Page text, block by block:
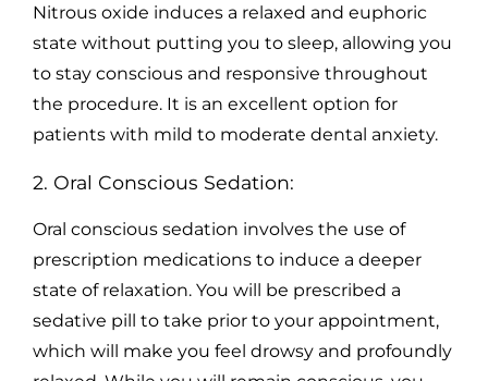
Nitrous oxide induces a relaxed and euphoric
state without putting you to sleep, allowing you
to stay conscious and responsive throughout
the procedure. It is an excellent option for
patients with mild to moderate dental anxiety.
2. Oral Conscious Sedation:
Oral conscious sedation involves the use of
prescription medications to induce a deeper
state of relaxation. You will be prescribed a
sedative pill to take prior to your appointment,
which will make you feel drowsy and profoundly